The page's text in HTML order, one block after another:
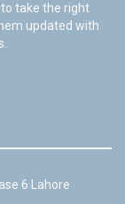
to take the right
updated with
6 Lahore